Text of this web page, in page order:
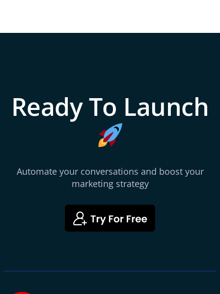
Ready To Launch
Automate your conversations and boost your
marketing strategy